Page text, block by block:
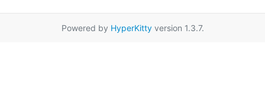
Powered by HyperKittyversion 1.3.7.